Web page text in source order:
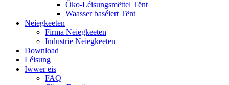
Öko-Léisungsmëttel Tënt
Waasser baséiert Tënt
Neiegkeeten
Firma Neiegkeeten
Industrie Neiegkeeten
Download
Léisung
Iwwer eis
FAQ